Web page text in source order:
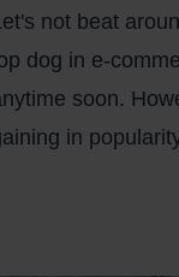
not beat
dog in e-
soon.
in
or